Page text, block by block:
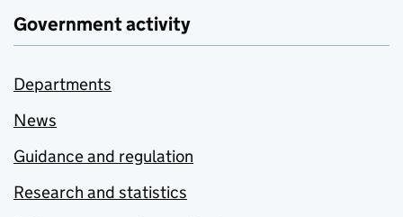
Government activity
Departments
News
Guidance and regulation
Research and statistics